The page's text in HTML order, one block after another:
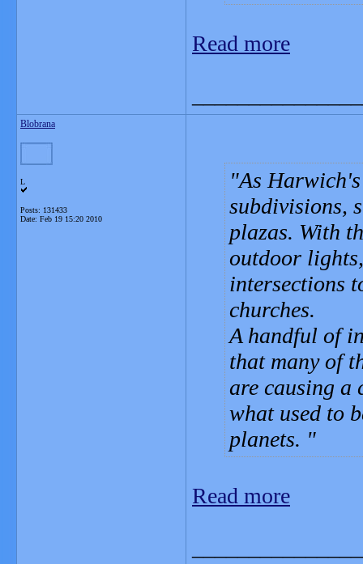
Read more
Blobrana
L
Posts: 131433
Date: Feb 19 15:20 2010
As
subdivisions,
plazas. With
outdoor
intersections
churches.
A handful of
that many of
are causing a
what used to
planets.
Read more